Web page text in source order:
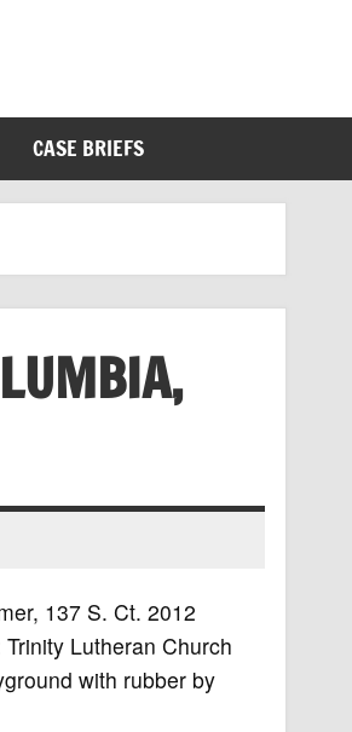
CASE BRIEFS
137 S. Ct. 2012
Lutheran Church
with rubber by